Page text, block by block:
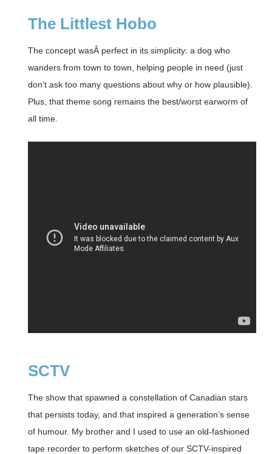
The Littlest Hobo
The concept wasÂ perfect in its simplicity: a dog who
wanders from town to town, helping people in need (just
don’t ask too many questions about why or how plausible).
Plus, that theme song remains the best/worst earworm of
all time.
SCTV
The show that spawned a constellation of Canadian stars
that persists today, and that inspired a generation’s sense
of humour. My brother and I used to use an old-fashioned
tape recorder to perform sketches of our SCTV-inspired